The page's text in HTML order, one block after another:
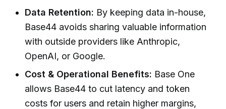
Data Retention: By keeping data in-house,
Base44 avoids sharing valuable information
with outside providers like Anthropic,
OpenAI, or Google.
Cost & Operational Benefits: Base One
allows Base44 to cut latency and token
costs for users and retain higher margins,